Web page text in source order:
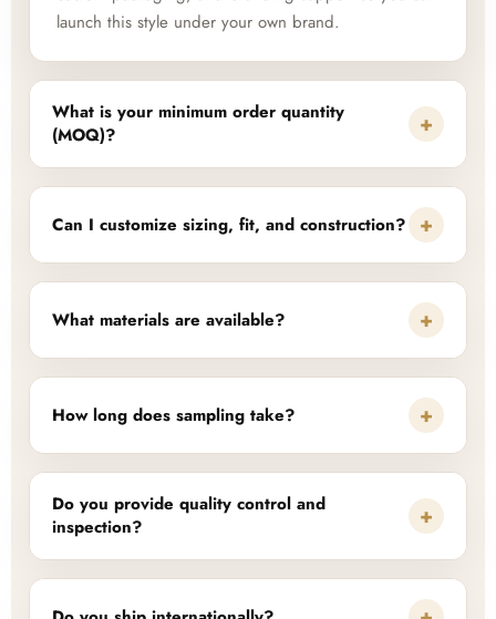
launch this style under your own brand.
What is your minimum order quantity
(MOQ)?
+
Can I customize sizing, fit, and construction? +
What materials are available? +
How long does sampling take? +
Do you provide quality control and
inspection?
+